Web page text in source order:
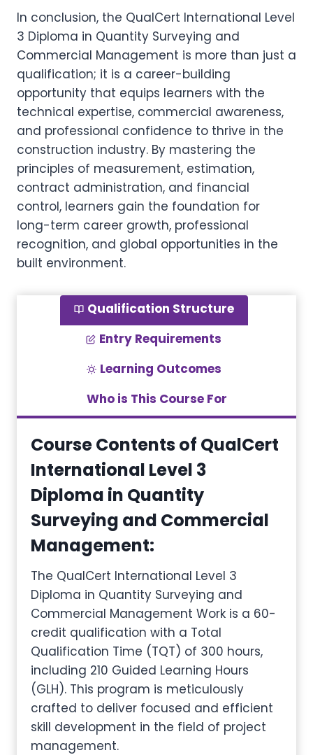
In conclusion, the QualCert International Level
3 Diploma in Quantity Surveying and
Commercial Management is more than just a
qualification; it is a career-building
opportunity that equips learners with the
technical expertise, commercial awareness,
and professional confidence to thrive in the
construction industry. By mastering the
principles of measurement, estimation,
contract administration, and financial
control, learners gain the foundation for
long-term career growth, professional
recognition, and global opportunities in the
built environment.
Qualification Structure
Entry Requirements
Learning Outcomes
Who is This Course For
Course Contents of QualCert
International Level 3
Diploma in Quantity
Surveying and Commercial
Management:
The QualCert International Level 3
Diploma in Quantity Surveying and
Commercial Management Work is a 60-
credit qualification with a Total
Qualification Time (TQT) of 300 hours,
including 210 Guided Learning Hours
(GLH). This program is meticulously
crafted to deliver focused and efficient
skill development in the field of project
management.